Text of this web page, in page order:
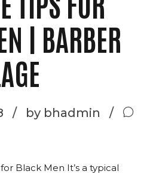
| BARBER
by bhadmin
Black Men It’s a typical